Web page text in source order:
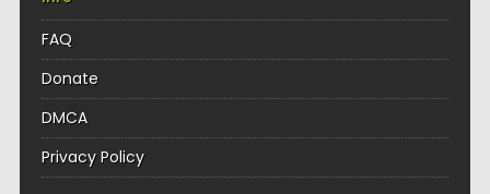
FAQ
Donate
DMCA
Privacy Policy